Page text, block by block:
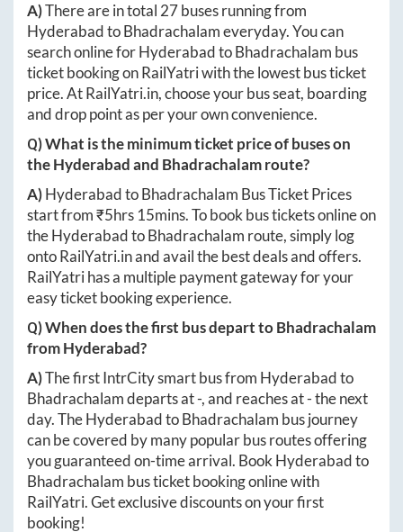
A)There are in total 27buses running from
HyderabadtoBhadrachalameveryday. You can
search online forHyderabadtoBhadrachalam bus
ticket booking on RailYatri with the lowest bus ticket
price. AtRailYatri.in, choose your bus seat, boarding
and drop point as per your own convenience.
Q) What is the minimum ticket price of buses on
theHyderabadand Bhadrachalamroute?
A)HyderabadtoBhadrachalam Bus Ticket Prices
start from ₹5hrs 15mins. To book bus tickets online on
theHyderabadtoBhadrachalam route, simply log
ontoRailYatri.inand avail the best deals and offers.
RailYatri has a multiple payment gateway for your
easy ticket booking experience.
Q) When does the first bus depart toBhadrachalam
fromHyderabad?
A)The first IntrCity smart bus from Hyderabadto
Bhadrachalamdeparts at-, and reaches at-the next
day. TheHyderabadtoBhadrachalam bus journey
can be covered by many popular bus routes offering
you guaranteed on-time arrival. BookHyderabadto
Bhadrachalam bus ticket booking online with
RailYatri. Get exclusive discounts on your first
booking!